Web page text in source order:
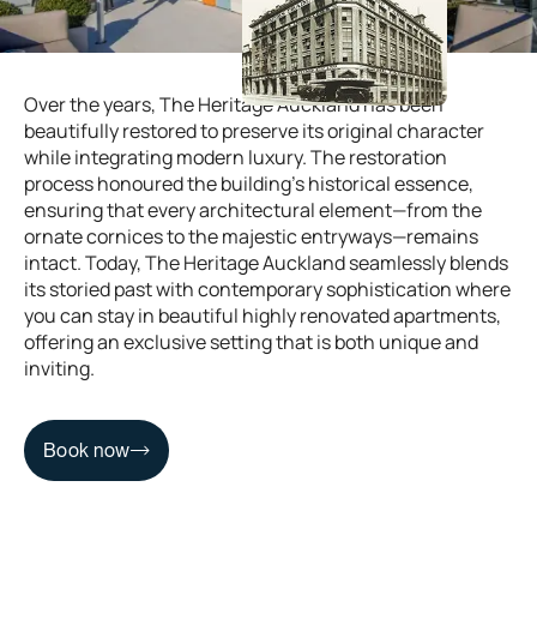
Over the years, The Heritage Auckland has been
beautifully restored to preserve its original character
while integrating modern luxury. The restoration
process honoured the building’s historical essence,
ensuring that every architectural element—from the
ornate cornices to the majestic entryways—remains
intact. Today, The Heritage Auckland seamlessly blends
its storied past with contemporary sophistication where
you can stay in beautiful highly renovated apartments,
offering an exclusive setting that is both unique and
inviting.
Book now